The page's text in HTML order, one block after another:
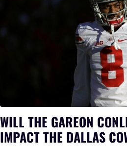
WILL THE GAREON
IMPACT THE DALLAS